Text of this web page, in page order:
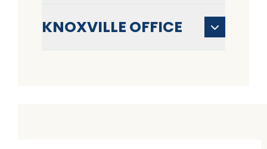
KNOXVILLE OFFICE